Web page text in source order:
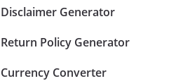
Disclaimer Generator
Return Policy Generator
Currency Converter